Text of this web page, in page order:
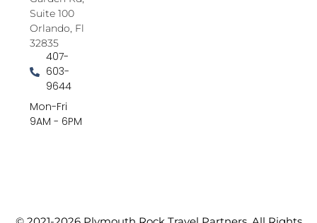
Suite 100
Orlando, Fl
32835
407-
603-
9644
Mon-Fri
9AM - 6PM